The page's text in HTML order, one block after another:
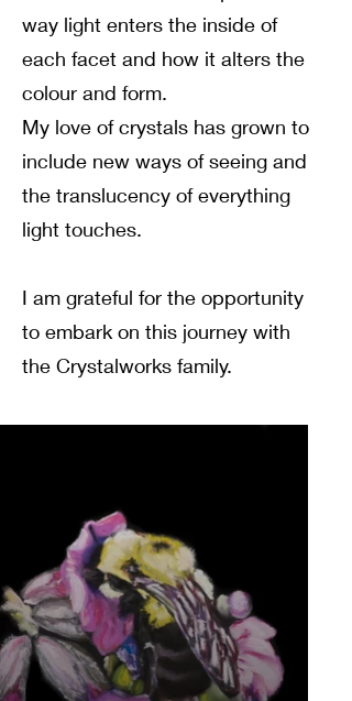
way light enters the inside of
each facet and how it alters the
colour and form.
My love of crystals has grown to
include new ways of seeing and
the translucency of everything
light touches.
I am grateful for the opportunity
to embark on this journey with
the Crystalworks family.